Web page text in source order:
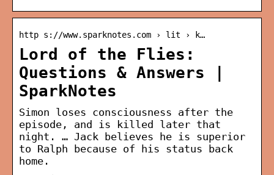
http s://www.sparknotes.com › lit › k…
Lord of the Flies:
Questions & Answers |
SparkNotes
Simon loses consciousness after the
episode, and is killed later that
night. … Jack believes he is superior
to Ralph because of his status back
home.